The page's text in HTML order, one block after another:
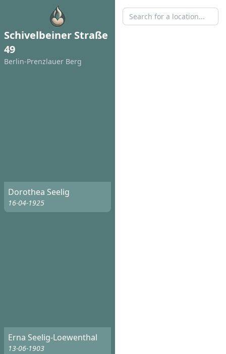
Schivelbeiner Straße
49
Berlin-Prenzlauer Berg
Dorothea Seelig
16-04-1925
Erna Seelig-Loewenthal
13-06-1903